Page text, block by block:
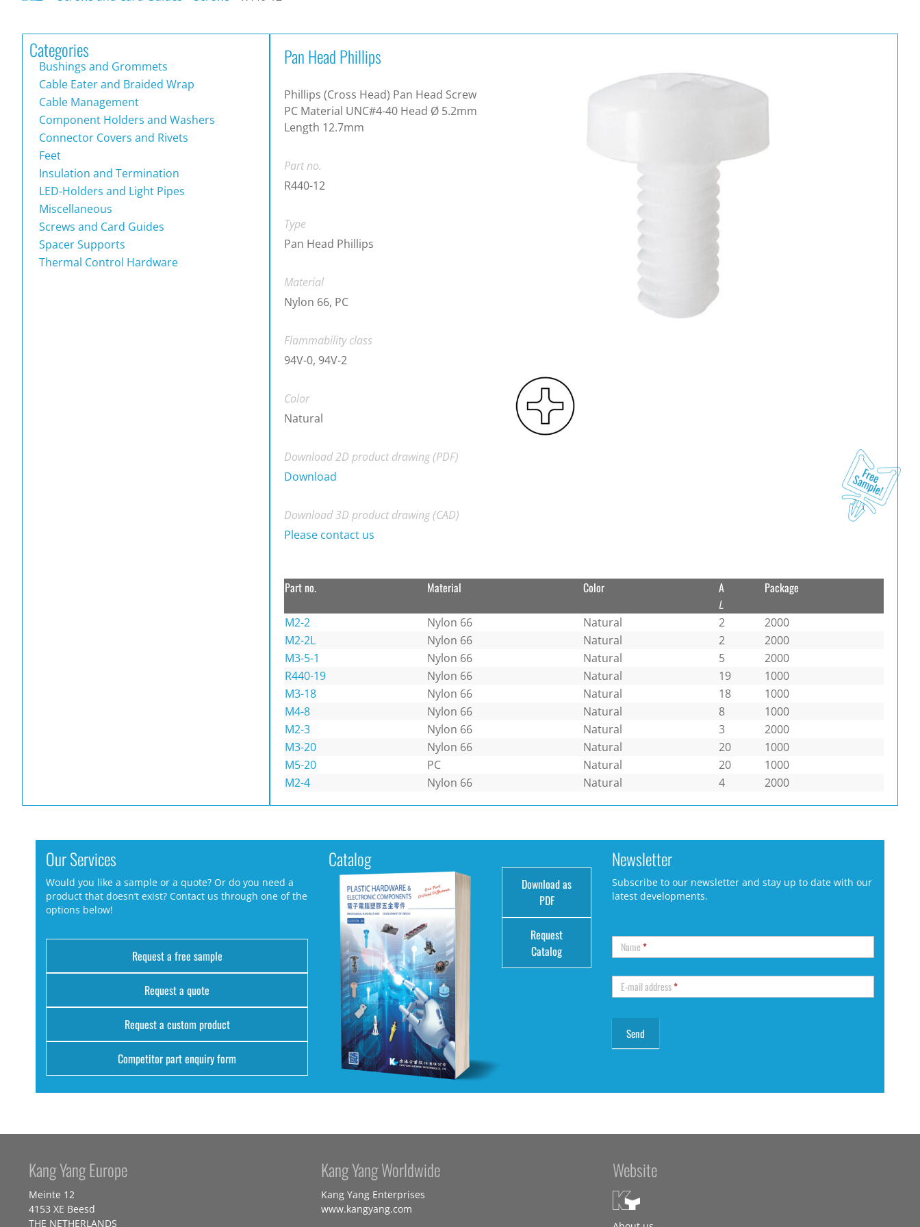
Categories
Bushings and Grommets
Cable Eater and Braided Wrap
Cable Management
Component Holders and Washers
Connector Covers and Rivets
Feet
Insulation and Termination
LED-Holders and Light Pipes
Miscellaneous
Screws and Card Guides
Spacer Supports
Thermal Control Hardware
Pan Head Phillips
Phillips (Cross Head) Pan Head Screw
PC Material UNC#4-40 Head Ø 5.2mm
Length 12.7mm
Part no.
R440-12
Type
Pan Head Phillips
Material
Nylon 66, PC
Flammability class
94V-0, 94V-2
Color
Natural
Download 2D product drawing (PDF)
Download
Download 3D product drawing (CAD)
Please contact us
Part no. Material Color A
L
Package
M2-2 Nylon 66 Natural 2
2000
M2-2L
Nylon 66 Natural 2
2000
M3-5-1
Nylon 66 Natural 5
2000
R440-19
Nylon 66 Natural 19
1000
M3-18
Nylon 66 Natural 18
1000
M4-8
Nylon 66 Natural 8
1000
M2-3
Nylon 66 Natural 3
2000
M3-20
Nylon 66 Natural 20
1000
M5-20
PC Natural 20
1000
M2-4
Nylon 66 Natural 4 2000
Our Services
Would you like a sample or a quote? Or do you need a
product that doesn’t exist? Contact us through one of the
options below!
Request a free sample
Request a quote
Request a custom product
Competitor part enquiry form
Catalog
Download as
PDF
Request
Catalog
Newsletter
Subscribe to our newsletter and stay up to date with our
latest developments.
Name*
E-mail address*
Kang Yang Europe
Meinte 12
4153 XE Beesd
THE NETHERLANDS
Kang Yang Worldwide
Kang Yang Enterprises
www.kangyang.com
Website